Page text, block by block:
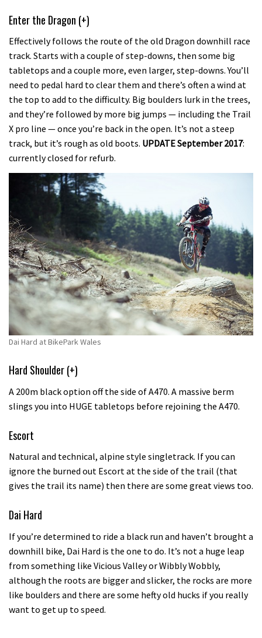
Enter the Dragon (+)
Effectively follows the route of the old Dragon downhill race
track. Starts with a couple of step-downs, then some big
tabletops and a couple more, even larger, step-downs. You’ll
need to pedal hard to clear them and there’s often a wind at
the top to add to the difficulty. Big boulders lurk in the trees,
and they’re followed by more big jumps — including the Trail
X pro line — once you’re back in the open. It’s not a steep
track, but it’s rough as old boots. UPDATE September 2017:
currently closed for refurb.
Dai Hard at BikePark Wales
Hard Shoulder (+)
A 200m black option off the side of A470. A massive berm
slings you into HUGE tabletops before rejoining the A470.
Escort
Natural and technical, alpine style singletrack. If you can
ignore the burned out Escort at the side of the trail (that
gives the trail its name) then there are some great views too.
Dai Hard
If you’re determined to ride a black run and haven’t brought a
downhill bike, Dai Hard is the one to do. It’s not a huge leap
from something like Vicious Valley or Wibbly Wobbly,
although the roots are bigger and slicker, the rocks are more
like boulders and there are some hefty old hucks if you really
want to get up to speed.